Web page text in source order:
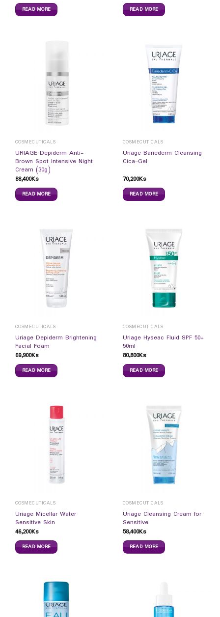
READ MORE READ MORE
COSMECUTICALS
URIAGE Depiderm Anti-
Brown Spot Intensive Night
Cream (30g)
88,400Ks
READ MORE
COSMECUTICALS
Uriage Bariederm Cleansing
Cica-Gel
70,200Ks
READ MORE
COSMECUTICALS
Uriage Depiderm Brightening
Facial Foam
69,900Ks
READ MORE
COSMECUTICALS
Uriage Hyseac Fluid SPF 50+
50ml
80,800Ks
READ MORE
COSMECUTICALS
Uriage Micellar Water
Sensitive Skin
46,200Ks
READ MORE
COSMECUTICALS
Uriage Cleansing Cream for
Sensitive
58,400Ks
READ MORE